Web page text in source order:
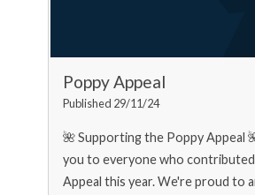
Poppy Appeal
Published 29/11/24
🌺 Supporting the Poppy Appeal
you to everyone who
Appeal this year. We're proud to